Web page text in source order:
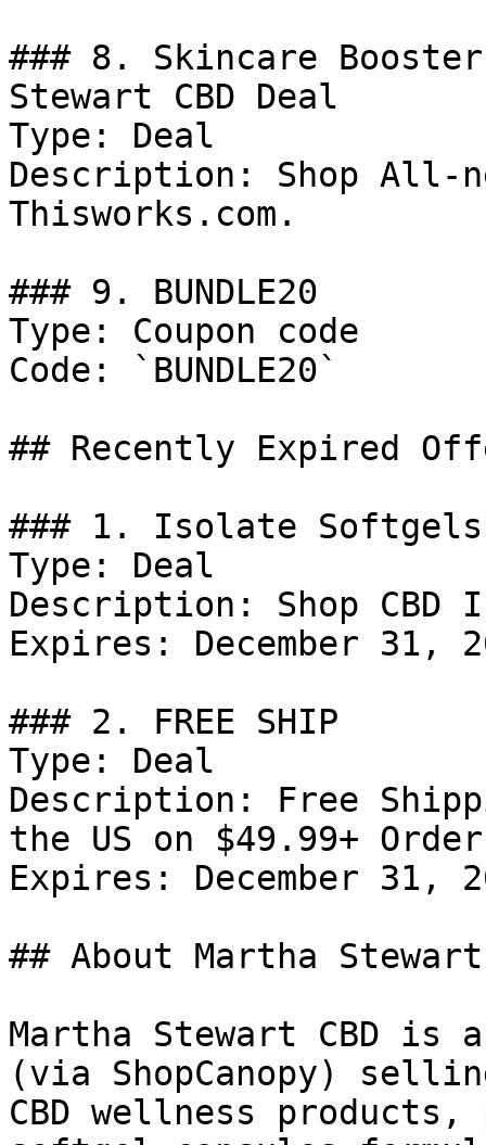
### 8. Skincare
Stewart CBD Deal
Type: Deal
Description: Shop All-
Thisworks.com.
### 9. BUNDLE20
Type: Coupon code
Code: `BUNDLE20`
## Recently Expired
### 1. Isolate Softgels
Type: Deal
Description: Shop
Expires: December 31,
### 2. FREE SHIP
Type: Deal
Description: Free
the US on $49.99+
Expires: December 31,
## About Martha Stewart
Martha Stewart CBD is
(via ShopCanopy)
CBD wellness